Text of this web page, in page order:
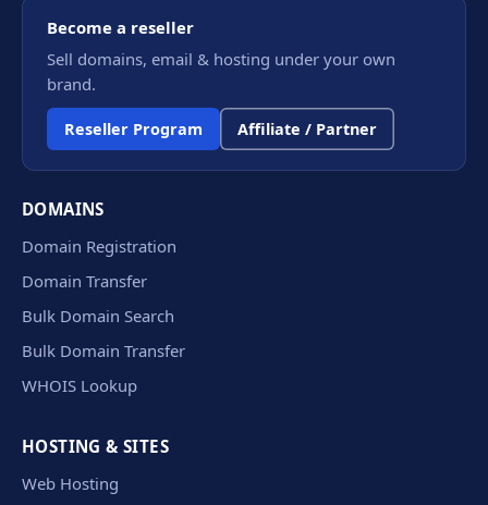
Become a reseller
Sell domains, email & hosting under your own
brand.
Reseller Program Affiliate / Partner
DOMAINS
Domain Registration
Domain Transfer
Bulk Domain Search
Bulk Domain Transfer
WHOIS Lookup
HOSTING & SITES
Web Hosting